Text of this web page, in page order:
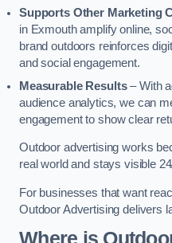
Supports Other Marketing
in Exmouth amplify online,
brand outdoors reinforces
and social engagement.
Measurable Results– With
audience analytics, we can
engagement to show clear
Outdoor advertising works
real world and stays visible
For businesses that want
Outdoor Advertising delivers